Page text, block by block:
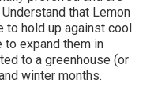
that Lemon
to hold up against cool
expand them in
to a greenhouse (or
winter months.